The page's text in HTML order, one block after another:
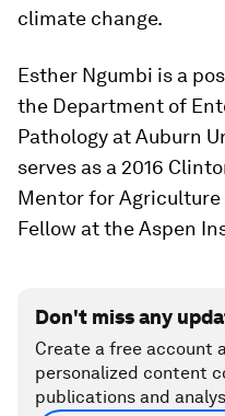
climate change.
Esther Ngumbi is a
the Department of
Pathology at Auburn
serves as a 2016
Mentor for Agriculture
Fellow at the Aspen
Don't miss any
Create a free account
personalized content
publications and